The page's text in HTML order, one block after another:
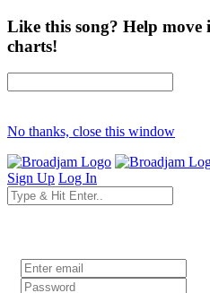
Like this song? Help
charts!
No thanks, close this window
Sign Up Log In